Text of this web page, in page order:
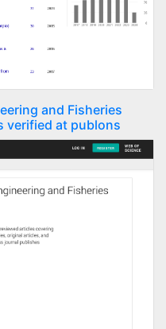
and Fisheries
verified at publons